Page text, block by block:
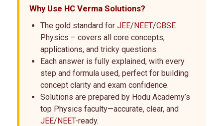
Why Use HC Verma Solutions?
The gold standard for JEE/NEET/CBSE
Physics – covers all core concepts,
applications, and tricky questions.
Each answer is fully explained, with every
step and formula used, perfect for building
concept clarity and exam confidence.
Solutions are prepared by Hodu Academy’s
top Physics faculty—accurate, clear, and
JEE/NEET-ready.